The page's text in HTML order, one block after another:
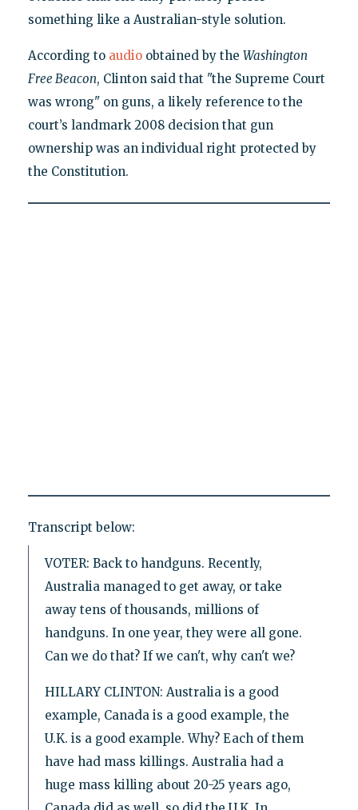
something like a Australian-style solution.
According to audioobtained by the Washington
Free Beacon, Clinton said that "the Supreme Court
was wrong" on guns, a likely reference to the
court’s landmark 2008 decision that gun
ownership was an individual right protected by
the Constitution.
Transcript below:
VOTER: Back to handguns. Recently,
Australia managed to get away, or take
away tens of thousands, millions of
handguns. In one year, they were all gone.
Can we do that? If we can't, why can't we?
HILLARY CLINTON: Australia is a good
example, Canada is a good example, the
U.K. is a good example. Why? Each of them
have had mass killings. Australia had a
huge mass killing about 20-25 years ago,